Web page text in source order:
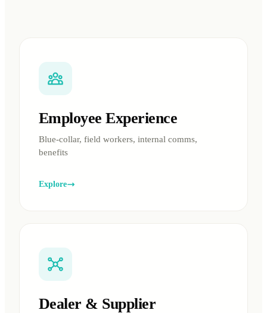
Employee Experience
Blue-collar, field workers, internal comms,
benefits
Explore
Dealer & Supplier